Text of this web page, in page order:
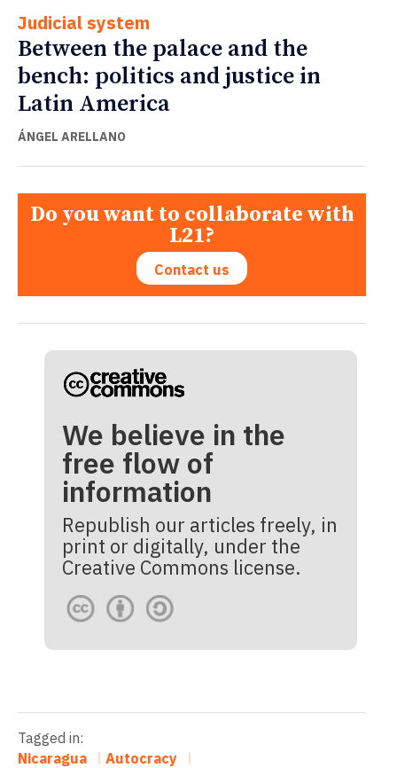
Judicial system
Between the palace and the
bench: politics and justice in
Latin America
ÁNGEL ARELLANO
Do you want to collaborate with
L21?
Contact us
We believe in the
free flow of
information
Republish our articles freely, in
print or digitally, under the
Creative Commons license.
Tagged in:
Nicaragua
Autocracy